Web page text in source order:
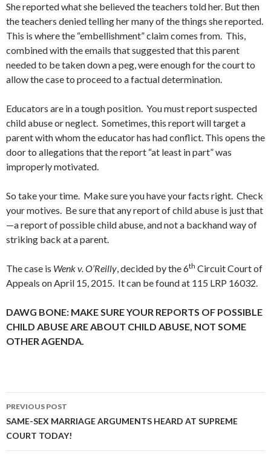
She reported what she believed the teachers told her. But then
the teachers denied telling her many of the things she reported.
This is where the “embellishment” claim comes from. This,
combined with the emails that suggested that this parent
needed to be taken down a peg, were enough for the court to
allow the case to proceed to a factual determination.
Educators are in a tough position. You must report suspected
child abuse or neglect. Sometimes, this report will target a
parent with whom the educator has had conflict. This opens the
door to allegations that the report “at least in part” was
improperly motivated.
So take your time. Make sure you have your facts right. Check
your motives. Be sure that any report of child abuse is just that
—a report of possible child abuse, and not a backhand way of
striking back at a parent.
The case is Wenk v. O’Reilly, decided by the 6th Circuit Court of
Appeals on April 15, 2015. It can be found at 115 LRP 16032.
DAWG BONE: MAKE SURE YOUR REPORTS OF POSSIBLE
CHILD ABUSE ARE ABOUT CHILD ABUSE, NOT SOME
OTHER AGENDA.
Post
navigation
PREVIOUS POST
SAME-SEX MARRIAGE ARGUMENTS HEARD AT SUPREME
COURT TODAY!